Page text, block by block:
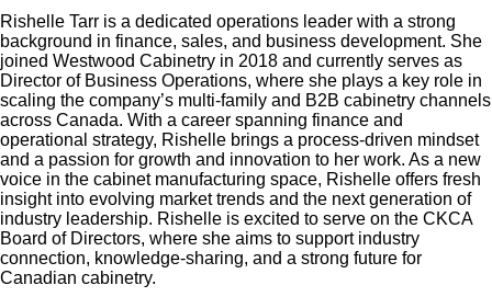
Rishelle Tarr is a dedicated operations leader with a strong
background in finance, sales, and business development. She
joined Westwood Cabinetry in 2018 and currently serves as
Director of Business Operations, where she plays a key role in
scaling the company’s multi-family and B2B cabinetry channels
across Canada. With a career spanning finance and
operational strategy, Rishelle brings a process-driven mindset
and a passion for growth and innovation to her work. As a new
voice in the cabinet manufacturing space, Rishelle offers fresh
insight into evolving market trends and the next generation of
industry leadership. Rishelle is excited to serve on the CKCA
Board of Directors, where she aims to support industry
connection, knowledge-sharing, and a strong future for
Canadian cabinetry.